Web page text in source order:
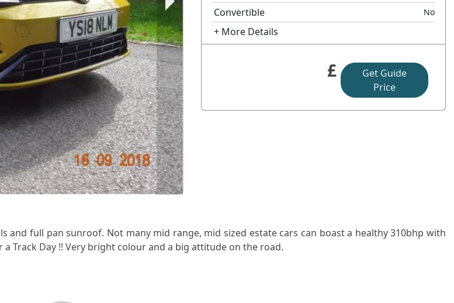
Convertible No
+ More Details
£
Get Guide
Price
and full pan sunroof. Not many mid range, mid sized estate cars can boast a healthy 310bhp with
Track Day !! Very bright colour and a big attitude on the road.